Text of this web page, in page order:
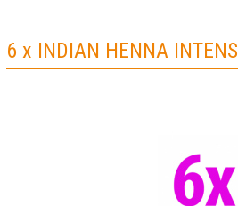
6 x INDIAN HENNA